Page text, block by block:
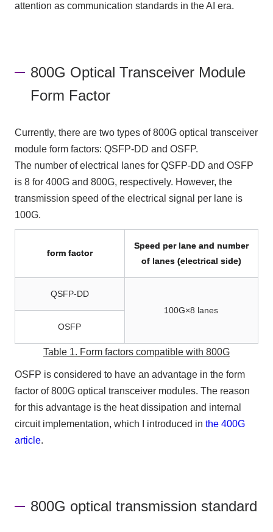
attention as communication standards in theAI era.
800G Optical Transceiver Module
Form Factor
Currently, there are two types of 800G optical transceiver
module form factors: QSFP-DD and OSFP.
The number of electrical lanes for QSFP-DD and OSFP
is 8 for 400G and 800G, respectively. However, the
transmission speed of the electrical signal per lane is
100G.
form factor
Speed per lane and number
of lanes (electrical side)
QSFP-DD
100G×8 lanes
OSFP
Table 1. Form factors compatible with 800G
OSFP is considered to have an advantage in the form
factor of 800G optical transceiver modules. The reason
for this advantage is the heat dissipation and internal
circuit implementation, which I introduced in the 400G
article.
800G optical transmission standard